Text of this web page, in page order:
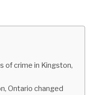
of crime in Kingston,
Ontario changed